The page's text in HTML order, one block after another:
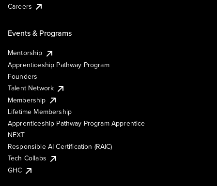
Careers
Events & Programs
Mentorship
Apprenticeship Pathway Program
Founders
Talent Network
Membership
Lifetime Membership
Apprenticeship Pathway Program Apprentice
NEXT
Responsible AI Certification (RAIC)
Tech Collabs
GHC